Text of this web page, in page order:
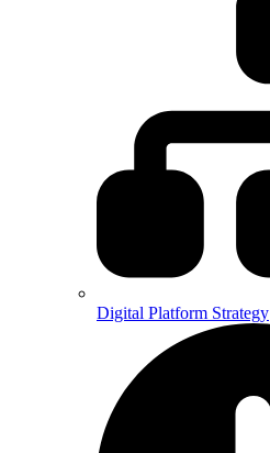
Digital Platform Strategy